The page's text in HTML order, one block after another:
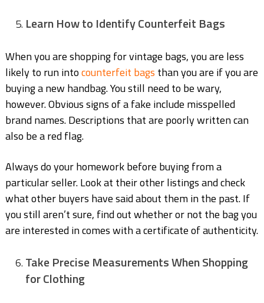
Learn How to Identify Counterfeit Bags
When you are shopping for vintage bags, you are less
likely to run intocounterfeit bags than you are if you are
buying a new handbag. You still need to be wary,
however. Obvious signs of a fake include misspelled
brand names. Descriptions that are poorly written can
also be a red flag.
Always do your homework before buying from a
particular seller. Look at their other listings and check
what other buyers have said about them in the past. If
you still aren’t sure, find out whether or not the bag you
are interested in comes with a certificate of authenticity.
Take Precise Measurements When Shopping
for Clothing